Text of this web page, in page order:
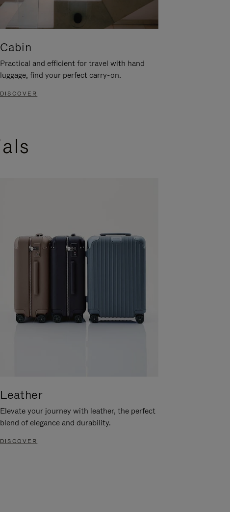
Cabin
Practical and efficient for travel with hand
luggage, find your perfect carry-on.
DISCOVER
Leather
Elevate your journey with leather, the perfect
blend of elegance and durability.
DISCOVER